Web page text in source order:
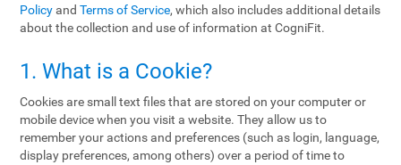
PolicyandTerms of Service, which also includes additional details
about the collection and use of information at CogniFit.
1. What is a Cookie?
Cookies are small text files that are stored on your computer or
mobile device when you visit a website. They allow us to
remember your actions and preferences (such as login, language,
display preferences, among others) over a period of time to